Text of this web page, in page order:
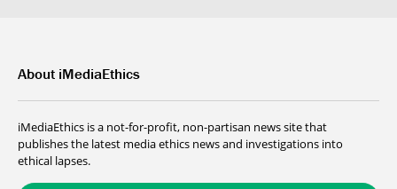
About iMediaEthics
iMediaEthics is a not-for-profit, non-partisan news site that
publishes the latest media ethics news and investigations into
ethical lapses.